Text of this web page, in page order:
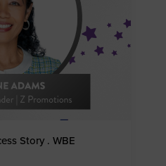
Story . WBE